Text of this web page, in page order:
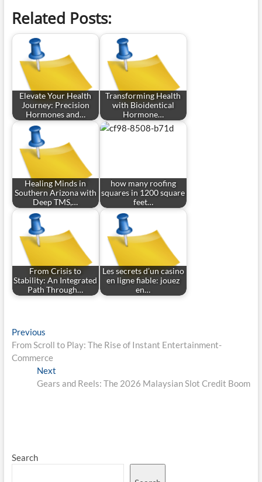
Related Posts:
Elevate Your Health
Journey: Precision
Hormones and…
Transforming Health
with Bioidentical
Hormone…
Healing Minds in
Southern Arizona with
Deep TMS,…
how many roofing
squares in 1200 square
feet…
From Crisis to
Stability: An Integrated
Path Through…
Les secrets d’un casino
en ligne fiable: jouez
en…
Post
navigation
PreviousPrevious
post:
From Scroll to Play: The Rise of Instant Entertainment-
Commerce
Next
post:
Gears and Reels: The 2026 Malaysian Slot Credit Boom
Search